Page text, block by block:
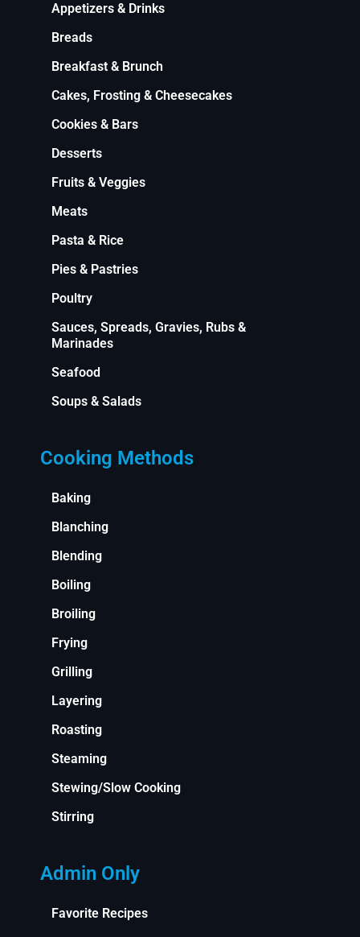
Appetizers & Drinks
Breads
Breakfast & Brunch
Cakes, Frosting & Cheesecakes
Cookies & Bars
Desserts
Fruits & Veggies
Meats
Pasta & Rice
Pies & Pastries
Poultry
Sauces, Spreads, Gravies, Rubs &
Marinades
Seafood
Soups & Salads
Cooking Methods
Baking
Blanching
Blending
Boiling
Broiling
Frying
Grilling
Layering
Roasting
Steaming
Stewing/Slow Cooking
Stirring
Admin Only
Favorite Recipes